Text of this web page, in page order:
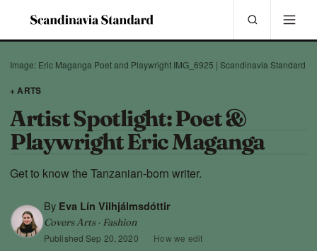
Image: Eric Maganga Poet and Playwright IMG_6925 | Scandinavia Standard
+ ARTS
Artist Spotlight: Poet &
Playwright Eric Maganga
Get to know the Tanzanian-born writer.
By Eva Lín Vilhjálmsdóttir
Covers Arts · Fashion
PublishedSep 20, 2020 · How we edit